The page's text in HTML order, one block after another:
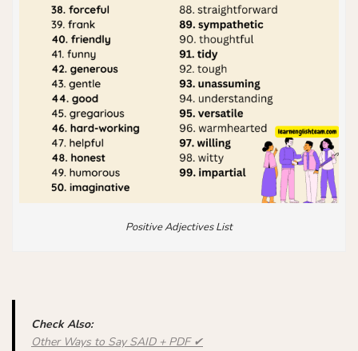
Positive Adjectives List
Check Also:
Other Ways to Say SAID + PDF ✔